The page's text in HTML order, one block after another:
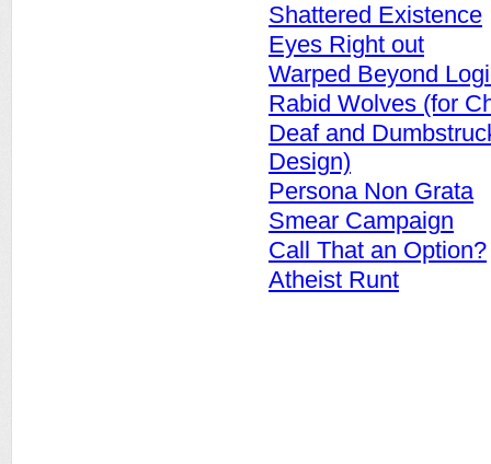
Shattered Existence
Eyes Right out
Warped Beyond
Rabid Wolves (for
Deaf and
Design)
Persona Non Grata
Smear Campaign
Call That an Option?
Atheist Runt